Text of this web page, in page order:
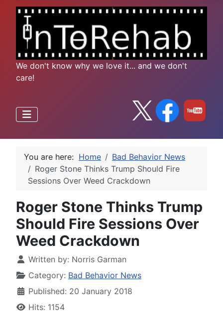
We don't know why we love it... and we don't
care!
You are here: Home
Bad Behavior News
Roger Stone Thinks Trump Should Fire
Sessions Over Weed Crackdown
Roger Stone Thinks Trump
Should Fire Sessions Over
Weed Crackdown
Written by: Norris Garman
Category: Bad Behavior News
Published: 20 January 2018
Hits: 1154